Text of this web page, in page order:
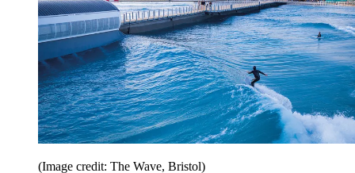
(Image credit: The Wave, Bristol)